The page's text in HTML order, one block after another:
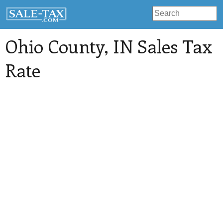
Ohio County, IN Sales Tax
Rate